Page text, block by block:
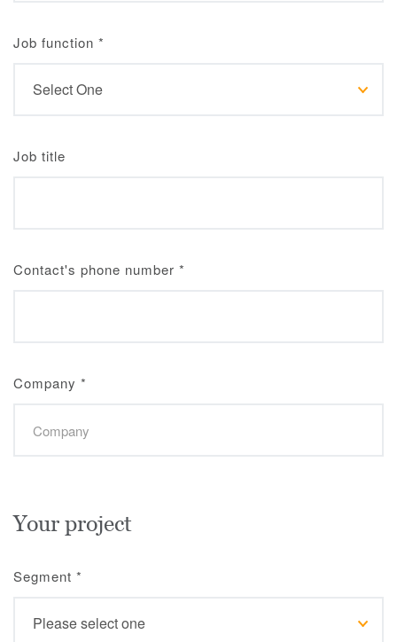
Job function *
Job title
Contact's phone number *
Company *
Your project
Segment *